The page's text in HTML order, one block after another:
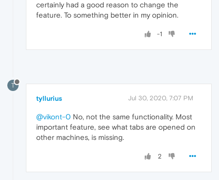
certainly had a good reason to change the
feature. To something better in my opinion.
-1
T
tyllurius Jul 30, 2020, 7:07 PM
@vikont-0 No, not the same functionality. Most
important feature, see what tabs are opened on
other machines, is missing.
2